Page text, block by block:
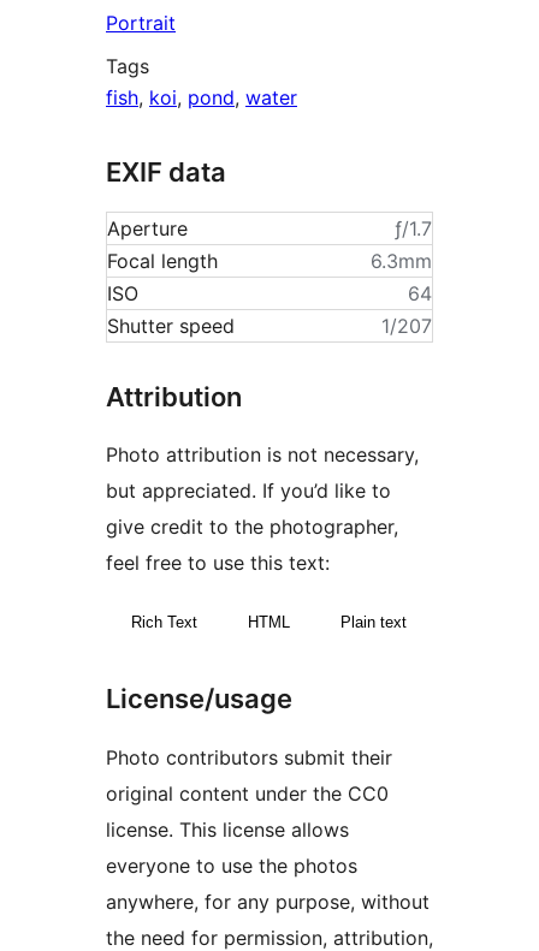
Portrait
Tags
fish, koi, pond, water
EXIF data
Aperture
ƒ/1.7
Focal length
6.3mm
ISO
64
Shutter speed
1/207
Attribution
Photo attribution is not necessary,
but appreciated. If you’d like to
give credit to the photographer,
feel free to use this text:
Rich Text HTML Plain text
License/usage
Photo contributors submit their
original content under the CC0
license. This license allows
everyone to use the photos
anywhere, for any purpose, without
the need for permission, attribution,